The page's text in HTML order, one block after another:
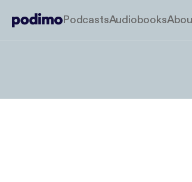
PodcastsAudiobooks